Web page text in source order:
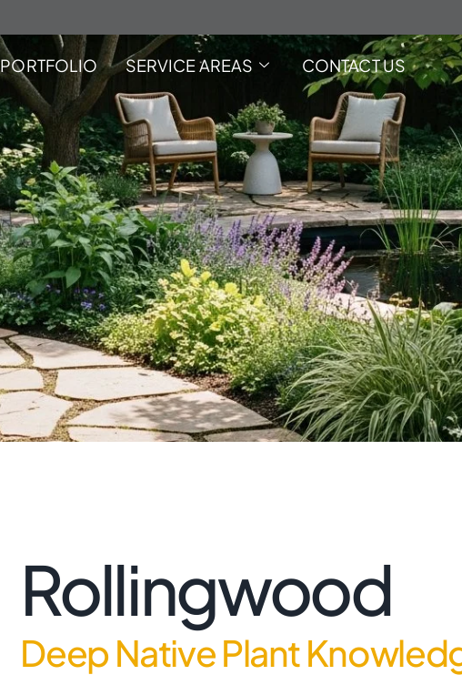
PORTFOLIO SERVICE AREAS CONTACT US
Rollingwood
Deep Native Plant